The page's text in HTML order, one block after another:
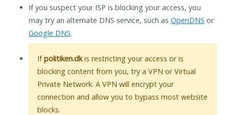
If you suspect your ISP is blocking your access, you
may try an alternate DNS service, such as OpenDNS or
Google DNS.
Ifpolitiken.dkis restricting your access or is
blocking content from you, try a VPN or Virtual
Private Network. A VPN will encrypt your
connection and allow you to bypass most website
blocks.